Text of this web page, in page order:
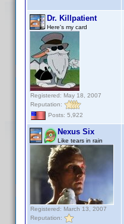
Dr. Killpatient
Here's my card
Registered: May 18, 2007
Reputation:
Posts: 5,922
Nexus Six
Like tears in rain
Registered: March 13, 2007
Reputation: